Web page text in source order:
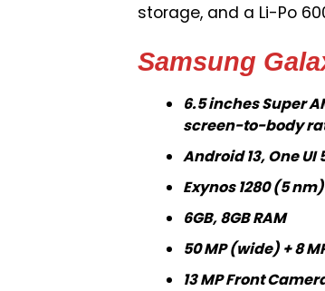
storage, and a Li-Po
Samsung
6.5 inches Super
screen-to-body
Android 13, One UI
Exynos 1280 (5
6GB, 8GB RAM
50 MP (wide) + 8
13 MP Front